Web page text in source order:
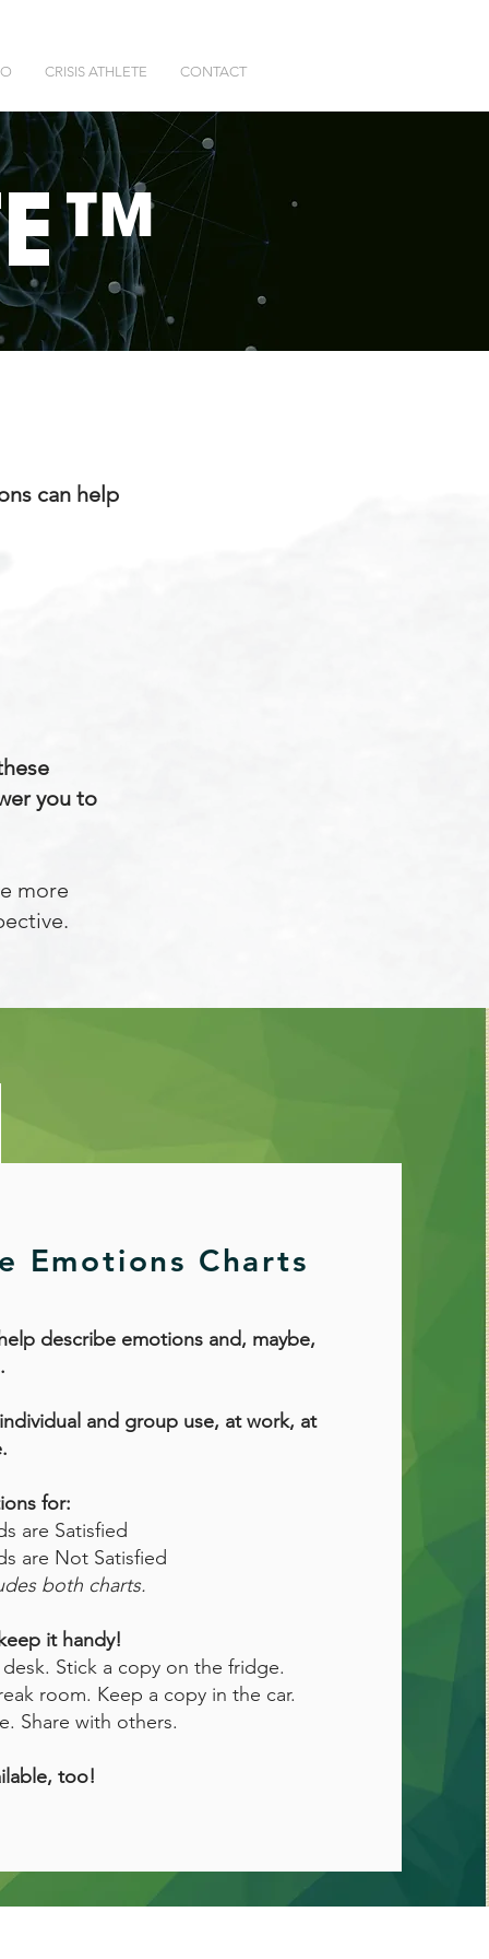
CRISIS ATHLETE CONTACT
E™
can help
you to
more
Emotions Charts
describe emotions and, maybe,
and group use, at work, at
for:
are Satisfied
are Not Satisfied
both charts.
it handy!
Stick a copy on the fridge.
room. Keep a copy in the car.
Share with others.
too!